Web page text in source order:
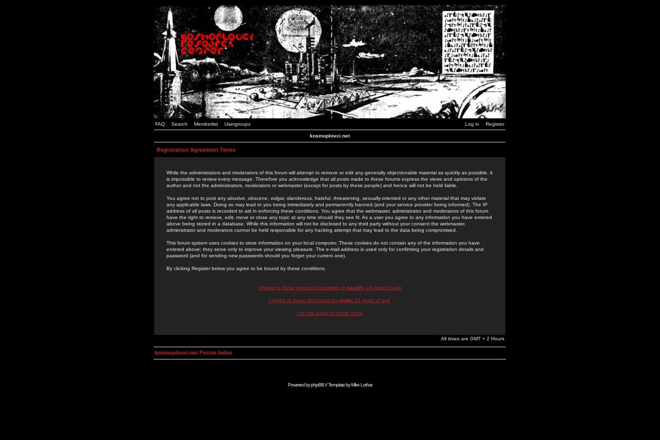
FAQ Search Memberlist Usergroups Log in Register
kosmoplovci.net
Registration Agreement Terms
While the administrators and moderators of this forum will attempt to remove or edit any generally objectionable material as quickly as possible, it
is impossible to review every message. Therefore you acknowledge that all posts made to these forums express the views and opinions of the
author and not the administrators, moderators or webmaster (except for posts by these people) and hence will not be held liable.
You agree not to post any abusive, obscene, vulgar, slanderous, hateful, threatening, sexually-oriented or any other material that may violate
any applicable laws. Doing so may lead to you being immediately and permanently banned (and your service provider being informed). The IP
address of all posts is recorded to aid in enforcing these conditions. You agree that the webmaster, administrator and moderators of this forum
have the right to remove, edit, move or close any topic at any time should they see fit. As a user you agree to any information you have entered
above being stored in a database. While this information will not be disclosed to any third party without your consent the webmaster,
administrator and moderators cannot be held responsible for any hacking attempt that may lead to the data being compromised.
This forum system uses cookies to store information on your local computer. These cookies do not contain any of the information you have
entered above; they serve only to improve your viewing pleasure. The e-mail address is used only for confirming your registration details and
password (and for sending new passwords should you forget your current one).
By clicking Register below you agree to be bound by these conditions.
I Agree to these terms and am overor exactly13 years of age
I Agree to these terms and am under 13 years of age
I do not agree to these terms
All times are GMT + 2 Hours
kosmoplovci.net Forum Index
Powered byphpBB// Template byMike Lothar